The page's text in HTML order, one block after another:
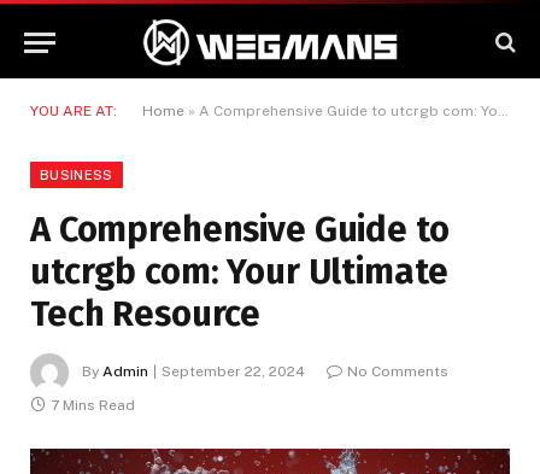
YOU ARE AT: Home » A Comprehensive Guide to utcrgb com: Your Ultimate Tech Resource
BUSINESS
A Comprehensive Guide to
utcrgb com: Your Ultimate
Tech Resource
By Admin September 22, 2024
No Comments
7 Mins Read